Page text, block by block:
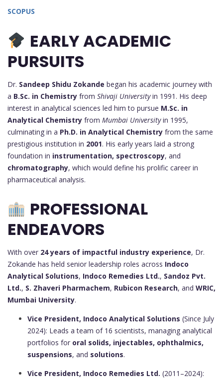
SCOPUS
EARLY ACADEMIC
PURSUITS
Dr. Sandeep Shidu Zokande began his academic journey with
a B.Sc. in Chemistry from Shivaji Universityin 1991. His deep
interest in analytical sciences led him to pursue M.Sc. in
Analytical Chemistry from Mumbai Universityin 1995,
culminating in a Ph.D. in Analytical Chemistry from the same
prestigious institution in 2001. His early years laid a strong
foundation in instrumentation, spectroscopy, and
chromatography, which would define his prolific career in
pharmaceutical analysis.
PROFESSIONAL
ENDEAVORS
With over 24 years of impactful industry experience, Dr.
Zokande has held senior leadership roles across Indoco
Analytical Solutions, Indoco Remedies Ltd., Sandoz Pvt.
Ltd., S. Zhaveri Pharmachem, Rubicon Research, and WRIC,
Mumbai University.
Vice President, Indoco Analytical Solutions (Since July
2024): Leads a team of 16 scientists, managing analytical
portfolios for oral solids, injectables, ophthalmics,
suspensions, and solutions.
Vice President, Indoco Remedies Ltd. (2011–2024):